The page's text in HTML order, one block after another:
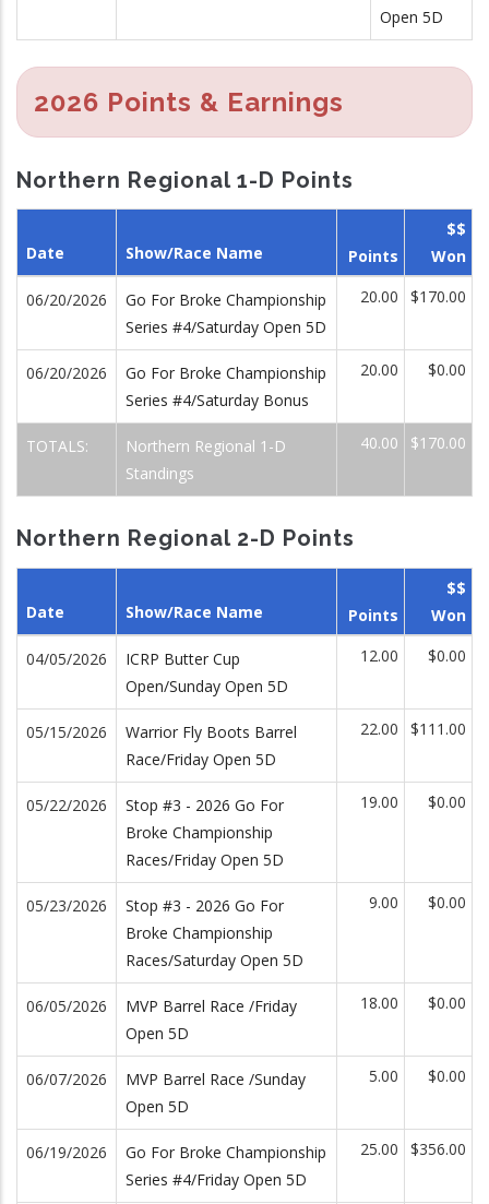
Open 5D
2026 Points & Earnings
Northern Regional 1-D Points
Date Show/Race Name Points
$$
Won
06/20/2026
Go For Broke Championship
Series #4/Saturday Open 5D
20.00 $170.00
06/20/2026
Go For Broke Championship
Series #4/Saturday Bonus
20.00 $0.00
TOTALS:
Northern Regional 1-D
Standings
40.00 $170.00
Northern Regional 2-D Points
Date Show/Race Name Points
$$
Won
04/05/2026
ICRP Butter Cup
Open/Sunday Open 5D
12.00 $0.00
05/15/2026
Warrior Fly Boots Barrel
Race/Friday Open 5D
22.00 $111.00
05/22/2026
Stop #3 - 2026 Go For
Broke Championship
Races/Friday Open 5D
19.00 $0.00
05/23/2026
Stop #3 - 2026 Go For
Broke Championship
Races/Saturday Open 5D
9.00 $0.00
06/05/2026
MVP Barrel Race /Friday
Open 5D
18.00 $0.00
06/07/2026
MVP Barrel Race /Sunday
Open 5D
5.00 $0.00
06/19/2026
Go For Broke Championship
Series #4/Friday Open 5D
25.00 $356.00